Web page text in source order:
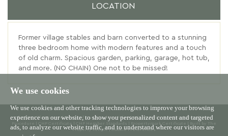
We use cookies
We use cookies and other tracking technologies to improve your browsing
experience on our website, to show you personalized content and targeted
ads, to analyze our website traffic, and to understand where our visitors are
LOCATION
Former village stables and barn converted to a stunning
three bedroom home with modern features and a touch
of old charm. Spacious garden, parking, garage, hot tub,
and more. (NO CHAIN) One not to be missed!
© 2026 Willowgreen |Terms of Use|Cookies Policy|Privacy Policy & Notice|Complaints
Procedure
CMP Certificate CMP Member Standards Propertymark Certificate | Built by The
Property Jungle|Cookie Preferences